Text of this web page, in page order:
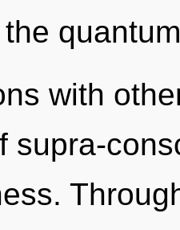
with
supra-